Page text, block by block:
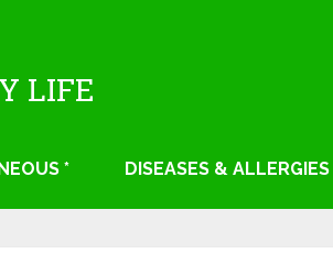
LIFE
* DISEASES & ALLERGIES